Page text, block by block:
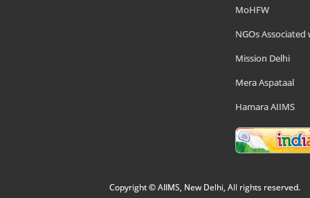
MoHFW
NGOs Associated
Mission Delhi
Mera Aspataal
Hamara AIIMS
Copyright © AIIMS, New Delhi, All rights reserved.